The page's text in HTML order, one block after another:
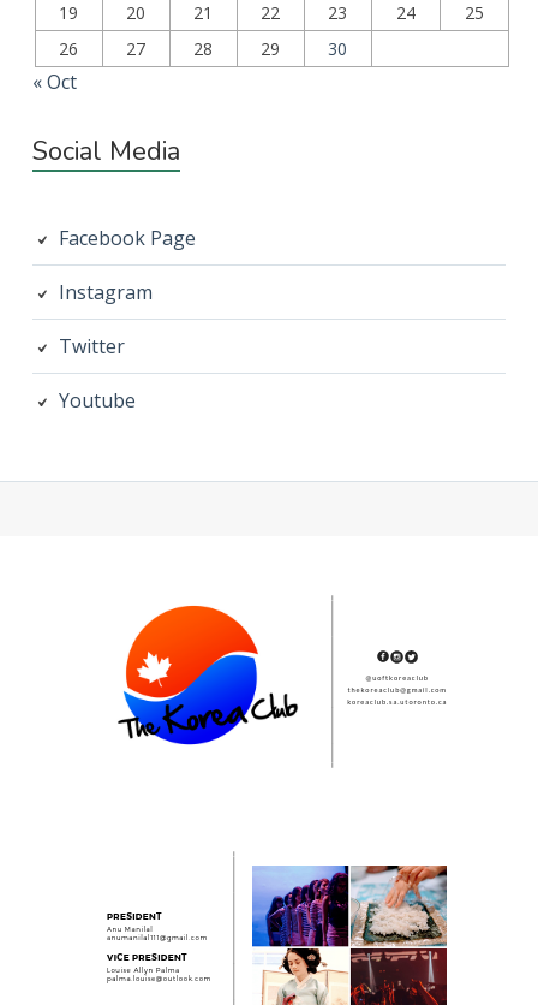
19
20 21 22 23 24
25
26
27 28 29 30
« Oct
Social Media
Facebook Page
Instagram
Twitter
Youtube
Sidebar